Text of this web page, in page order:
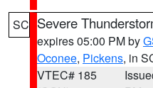
SC Severe
expires 05:00 PM by
Oconee, Pickens, in
VTEC# 185